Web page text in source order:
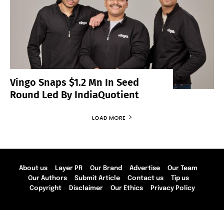
Vingo Snaps $1.2 Mn In Seed
Round Led By IndiaQuotient
LOAD MORE
About us Layer PR Our Brand Advertise
Our Team
Our Authors
Submit Article Contact us
Tip us
Copyright
Disclaimer Our Ethics Privacy Policy